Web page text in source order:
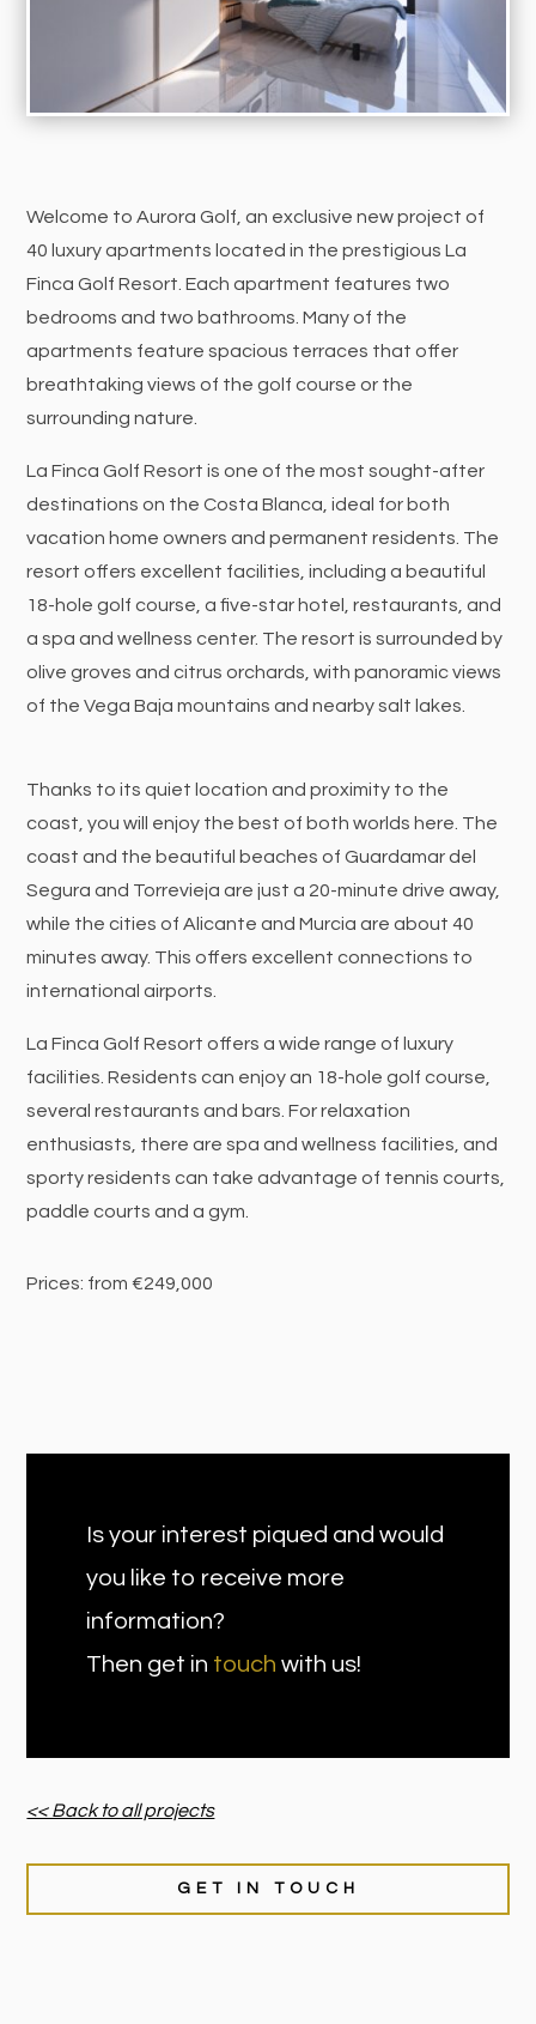
Welcome to Aurora Golf, an exclusive new project of
40 luxury apartments located in the prestigious La
Finca Golf Resort. Each apartment features two
bedrooms and two bathrooms. Many of the
apartments feature spacious terraces that offer
breathtaking views of the golf course or the
surrounding nature.
La Finca Golf Resort is one of the most sought-after
destinations on the Costa Blanca, ideal for both
vacation home owners and permanent residents. The
resort offers excellent facilities, including a beautiful
18-hole golf course, a five-star hotel, restaurants, and
a spa and wellness center. The resort is surrounded by
olive groves and citrus orchards, with panoramic views
of the Vega Baja mountains and nearby salt lakes.
Thanks to its quiet location and proximity to the
coast, you will enjoy the best of both worlds here. The
coast and the beautiful beaches of Guardamar del
Segura and Torrevieja are just a 20-minute drive away,
while the cities of Alicante and Murcia are about 40
minutes away. This offers excellent connections to
international airports.
La Finca Golf Resort offers a wide range of luxury
facilities. Residents can enjoy an 18-hole golf course,
several restaurants and bars. For relaxation
enthusiasts, there are spa and wellness facilities, and
sporty residents can take advantage of tennis courts,
paddle courts and a gym.
Prices: from €249,000
Is your interest piqued and would
you like to receive more
information?
Then get in touch with us!
<< Back to all projects
GET IN TOUCH